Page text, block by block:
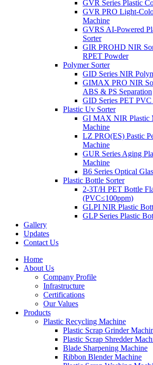
GVR Series Plastic
GVR PRO Light-
Machine
GVRS AI-Powered
Sorter
GIR PROHD NIR
RPET Powder
Polymer Sorter
GID Series NIR
GIMAX PRO NIR
ABS & PS Separation
GID Series PET PVC
Plastic Uv Sorter
GI MAX NIR Plastic
Machine
LZ PRO(ES) Pastic
Machine
GUR Series Aging
Machine
B6 Series Optical
Plastic Bottle Sorter
2-3T/H PET Bottle
(PVC≤100ppm)
GLPI NIR Plastic
GLP Series Plastic
Gallery
Updates
Contact Us
Home
About Us
Company Profile
Infrastructure
Certifications
Our Values
Products
Plastic Recycling Machine
Plastic Scrap Grinder
Plastic Scrap Shredder
Blade Sharpening Machine
Ribbon Blender Machine